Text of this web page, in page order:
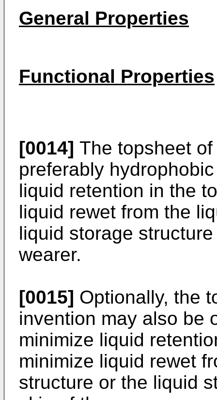
General Properties
Functional Properties
[0014] The topsheet
preferably
liquid retention in the
liquid rewet from the
liquid storage
wearer.
[0015] Optionally, the
invention may also be
minimize liquid
minimize liquid rewet
structure or the liquid